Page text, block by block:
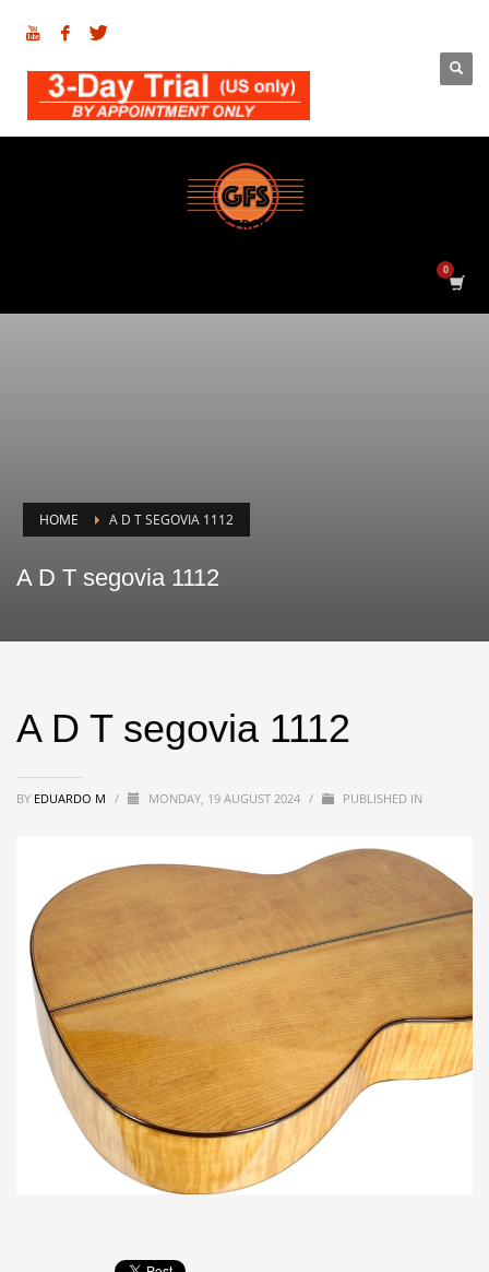
HOME A D T SEGOVIA 1112
A D T segovia 1112
A D T segovia 1112
BY EDUARDO M / MONDAY, 19 AUGUST 2024 / PUBLISHED IN